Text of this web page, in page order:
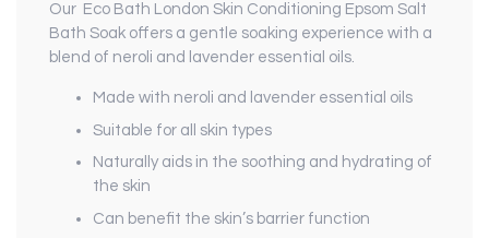
Our Eco Bath London Skin Conditioning Epsom Salt
Bath Soak offers a gentle soaking experience with a
blend of neroli and lavender essential oils.
Made with neroli and lavender essential oils
Suitable for all skin types
Naturally aids in the soothing and hydrating of
the skin
Can benefit the skin’s barrier function